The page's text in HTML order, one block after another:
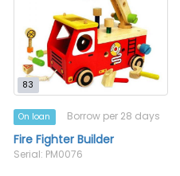
83
On loan Borrow per 28 days
Fire Fighter Builder
Serial: PM0076